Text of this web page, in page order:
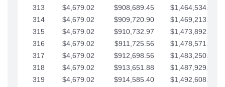
313
$4,679.02 $908,689.45
$1,464,534.59
314
$4,679.02 $909,720.90
$1,469,213.61
315
$4,679.02 $910,732.97
$1,473,892.64
316
$4,679.02 $911,725.56
$1,478,571.66
317
$4,679.02 $912,698.56
$1,483,250.68
318
$4,679.02 $913,651.88
$1,487,929.71
319
$4,679.02 $914,585.40
$1,492,608.73